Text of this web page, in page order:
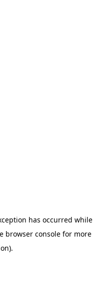
has occurred while
browser consolefor more